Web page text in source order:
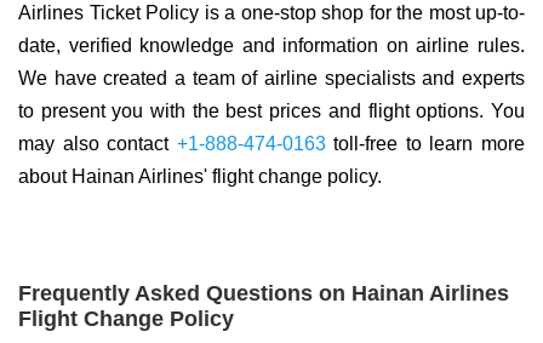
Airlines Ticket Policy is a one-stop shop for the most up-to-
date, verified knowledge and information on airline rules.
We have created a team of airline specialists and experts
to present you with the best prices and flight options. You
may also contact +1-888-474-0163toll-free to learn more
about Hainan Airlines' flight change policy.
Frequently Asked Questions on Hainan Airlines
Flight Change Policy